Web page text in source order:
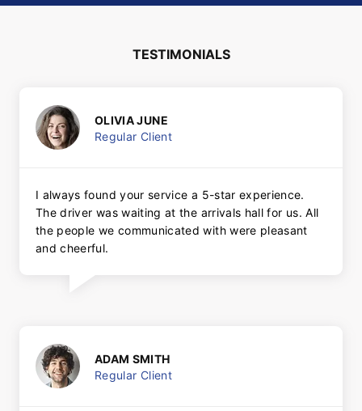
TESTIMONIALS
OLIVIA JUNE
Regular Client
I always found your service a 5-star experience.
The driver was waiting at the arrivals hall for us. All
the people we communicated with were pleasant
and cheerful.
ADAM SMITH
Regular Client